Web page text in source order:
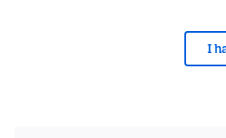
I